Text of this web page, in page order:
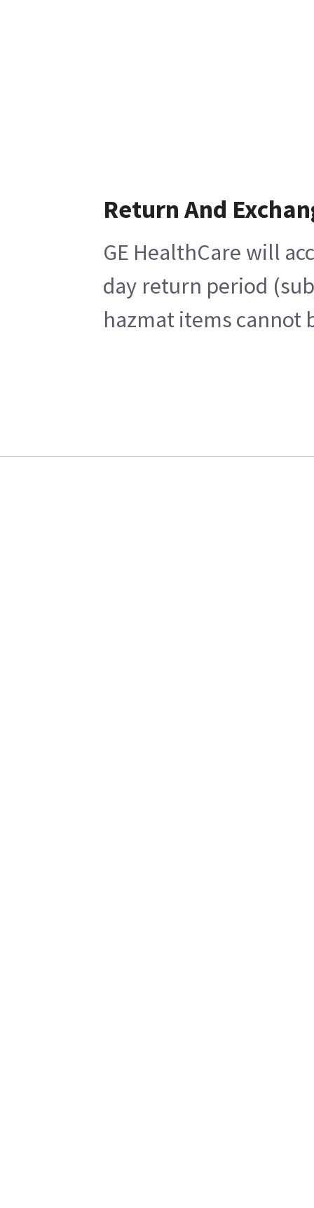
Return And
GE HealthCare will
day return period
hazmat items cannot